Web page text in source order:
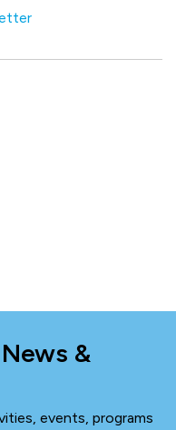
&
events, programs